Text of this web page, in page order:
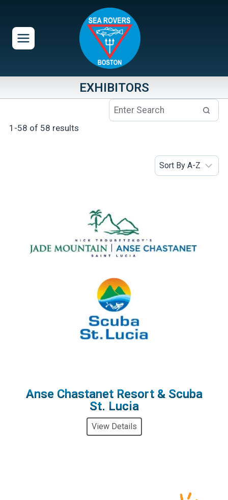
content
EXHIBITORS
1-58 of 58 results
Anse Chastanet Resort & Scuba
St. Lucia
View Details